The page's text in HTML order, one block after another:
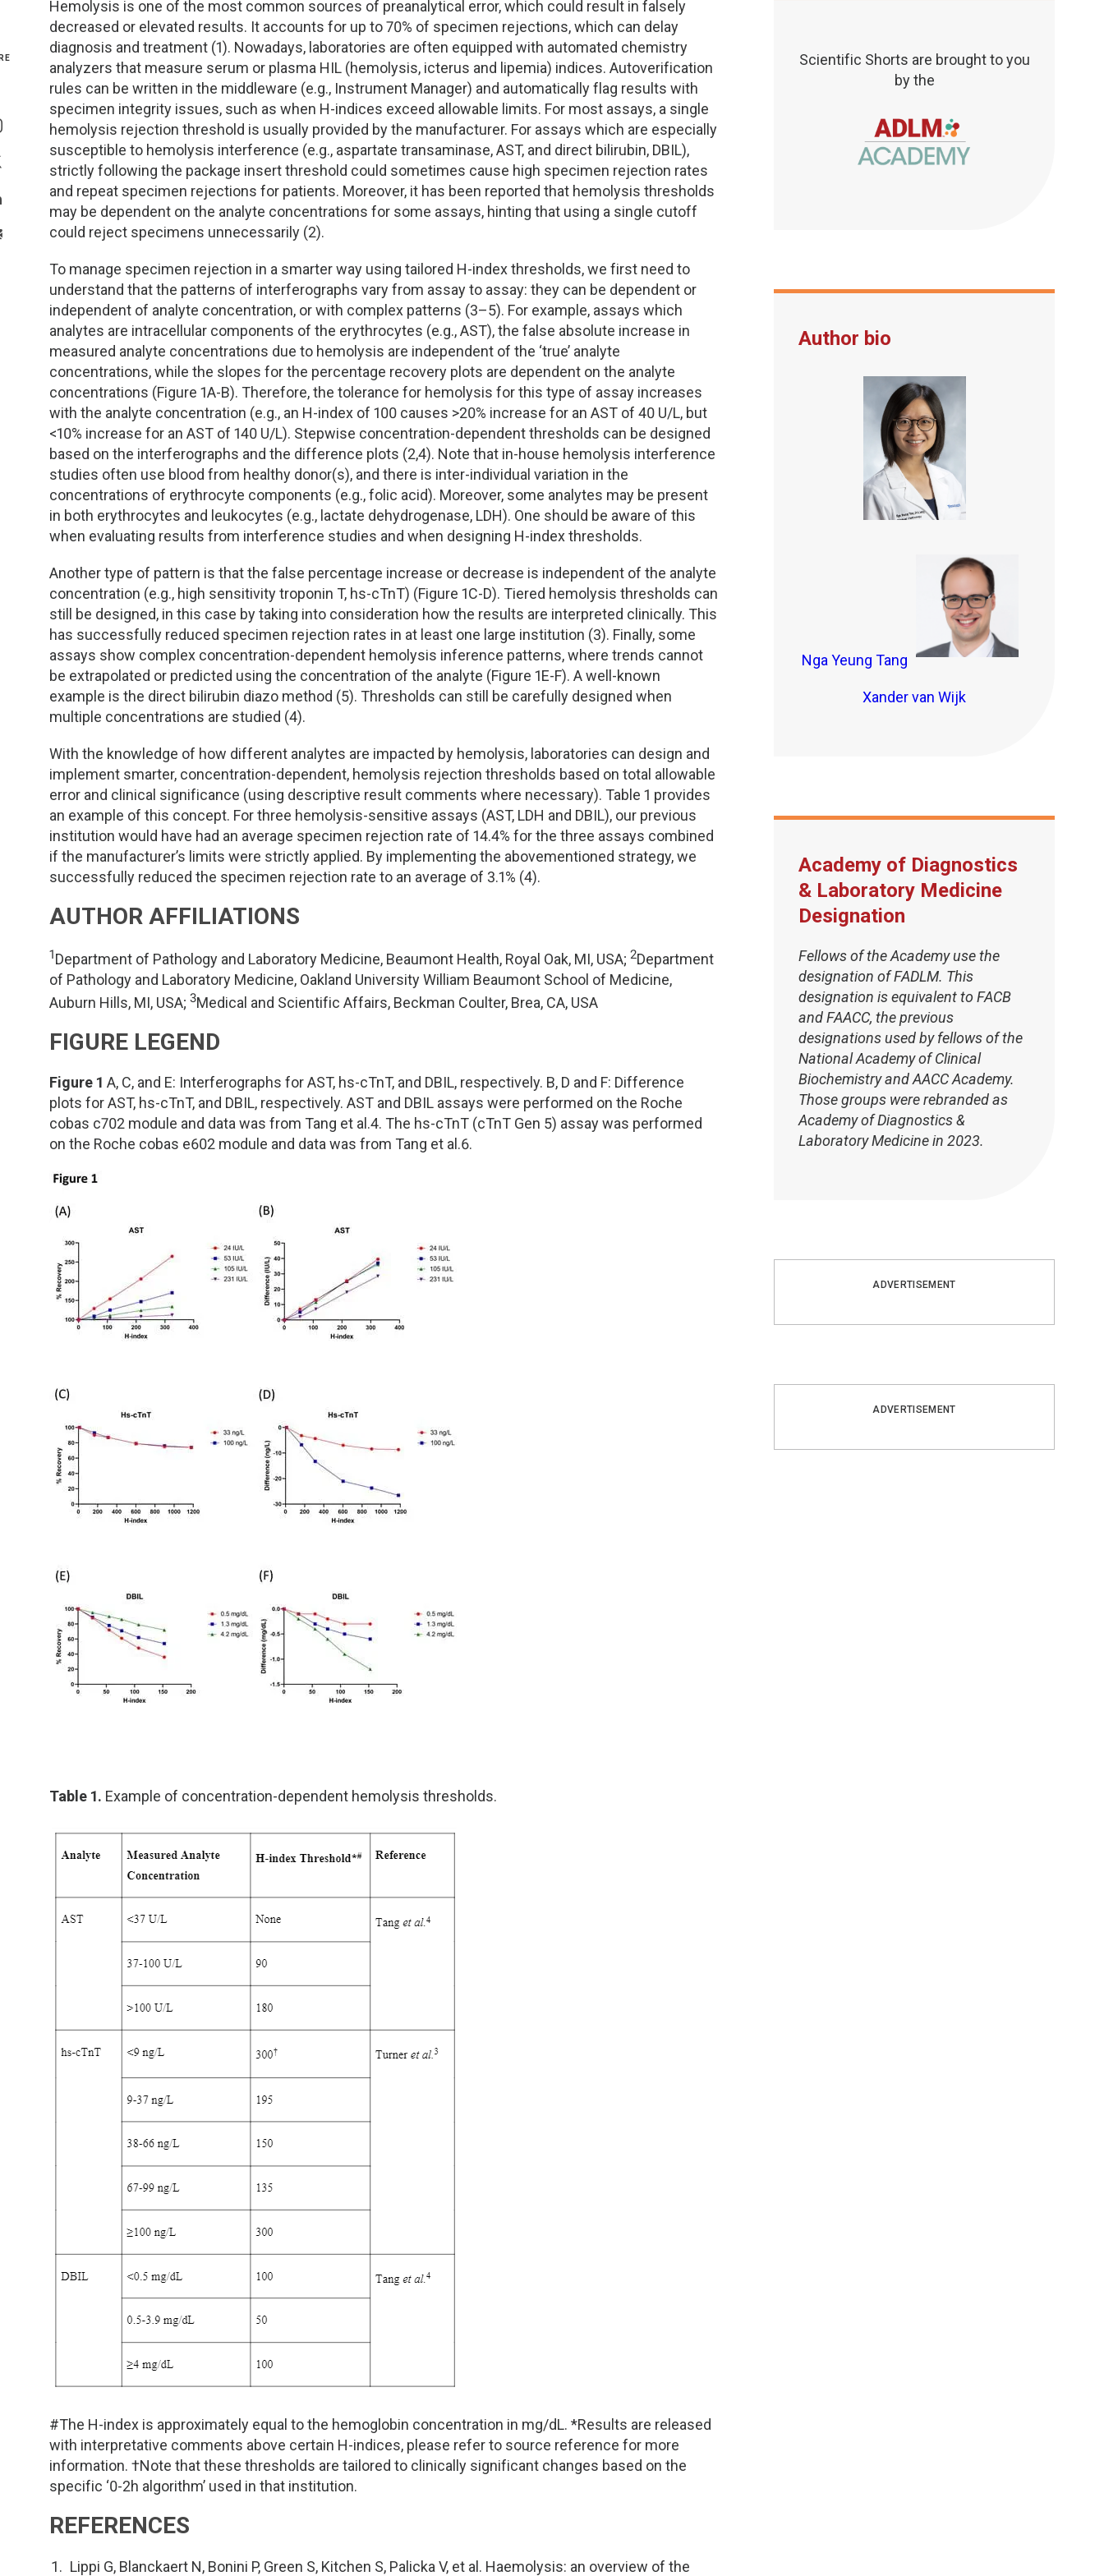
Genetics and Genomics
Health Equity and Access
Hematology and Coagulation
Immunology and Infectious Disease
Innovation and Technology
Pediatric and Maternal Fetal
Point of Care Testing
Stewardship and Management Sciences
TDM and Toxicology
Division Leadership Resources
New Jersey
New York Metro
New York Upstate
North Carolina
Northeast
Northeast Ohio
Northern California
Ohio Valley
Pacific Northwest
Penn-Del
Rocky Mountain
San Diego
Southeast
Southern California
Texas
On Facebook
On Instagram
On Twitter
On Linkedin
>Share With Email
Hemolysis is one of the most common sources of preanalytical error, which could result in falsely
decreased or elevated results. It accounts for up to 70% of specimen rejections, which can delay
diagnosis and treatment (1). Nowadays, laboratories are often equipped with automated chemistry
analyzers that measure serum or plasma HIL (hemolysis, icterus and lipemia) indices. Autoverification
rules can be written in the middleware (e.g., Instrument Manager) and automatically flag results with
specimen integrity issues, such as when H-indices exceed allowable limits. For most assays, a single
hemolysis rejection threshold is usually provided by the manufacturer. For assays which are especially
susceptible to hemolysis interference (e.g., aspartate transaminase, AST, and direct bilirubin, DBIL),
strictly following the package insert threshold could sometimes cause high specimen rejection rates
and repeat specimen rejections for patients. Moreover, it has been reported that hemolysis thresholds
may be dependent on the analyte concentrations for some assays, hinting that using a single cutoff
could reject specimens unnecessarily (2).
To manage specimen rejection in a smarter way using tailored H-index thresholds, we first need to
understand that the patterns of interferographs vary from assay to assay: they can be dependent or
independent of analyte concentration, or with complex patterns (3–5). For example, assays which
analytes are intracellular components of the erythrocytes (e.g., AST), the false absolute increase in
measured analyte concentrations due to hemolysis are independent of the ‘true’ analyte
concentrations, while the slopes for the percentage recovery plots are dependent on the analyte
concentrations (Figure 1A-B). Therefore, the tolerance for hemolysis for this type of assay increases
with the analyte concentration (e.g., an H-index of 100 causes >20% increase for an AST of 40 U/L, but
<10% increase for an AST of 140 U/L). Stepwise concentration-dependent thresholds can be designed
based on the interferographs and the difference plots (2,4). Note that in-house hemolysis interference
studies often use blood from healthy donor(s), and there is inter-individual variation in the
concentrations of erythrocyte components (e.g., folic acid). Moreover, some analytes may be present
in both erythrocytes and leukocytes (e.g., lactate dehydrogenase, LDH). One should be aware of this
when evaluating results from interference studies and when designing H-index thresholds.
Another type of pattern is that the false percentage increase or decrease is independent of the analyte
concentration (e.g., high sensitivity troponin T, hs-cTnT) (Figure 1C-D). Tiered hemolysis thresholds can
still be designed, in this case by taking into consideration how the results are interpreted clinically. This
has successfully reduced specimen rejection rates in at least one large institution (3). Finally, some
assays show complex concentration-dependent hemolysis inference patterns, where trends cannot
be extrapolated or predicted using the concentration of the analyte (Figure 1E-F). A well-known
example is the direct bilirubin diazo method (5). Thresholds can still be carefully designed when
multiple concentrations are studied (4).
With the knowledge of how different analytes are impacted by hemolysis, laboratories can design and
implement smarter, concentration-dependent, hemolysis rejection thresholds based on total allowable
error and clinical significance (using descriptive result comments where necessary). Table 1 provides
an example of this concept. For three hemolysis-sensitive assays (AST, LDH and DBIL), our previous
institution would have had an average specimen rejection rate of 14.4% for the three assays combined
if the manufacturer’s limits were strictly applied. By implementing the abovementioned strategy, we
successfully reduced the specimen rejection rate to an average of 3.1% (4).
AUTHOR AFFILIATIONS
1Department of Pathology and Laboratory Medicine, Beaumont Health, Royal Oak, MI, USA; 2Department
of Pathology and Laboratory Medicine, Oakland University William Beaumont School of Medicine,
Auburn Hills, MI, USA; 3Medical and Scientific Affairs, Beckman Coulter, Brea, CA, USA
FIGURE LEGEND
Figure 1 A, C, and E: Interferographs for AST, hs-cTnT, and DBIL, respectively. B, D and F: Difference
plots for AST, hs-cTnT, and DBIL, respectively. AST and DBIL assays were performed on the Roche
cobas c702 module and data was from Tang et al.4. The hs-cTnT (cTnT Gen 5) assay was performed
on the Roche cobas e602 module and data was from Tang et al.6.
Table 1. Example of concentration-dependent hemolysis thresholds.
#The H-index is approximately equal to the hemoglobin concentration in mg/dL. *Results are released
with interpretative comments above certain H-indices, please refer to source reference for more
information. †Note that these thresholds are tailored to clinically significant changes based on the
specific ‘0-2h algorithm’ used in that institution.
REFERENCES
Lippi G, Blanckaert N, Bonini P, Green S, Kitchen S, Palicka V, et al. Haemolysis: an overview of the
Scientific Shorts are brought to you
by the
Author bio
Nga Yeung Tang
Xander van Wijk
Academy of Diagnostics
& Laboratory Medicine
Designation
Fellows of the Academy use the
designation of FADLM. This
designation is equivalent to FACB
and FAACC, the previous
designations used by fellows of the
National Academy of Clinical
Biochemistry and AACC Academy.
Those groups were rebranded as
Academy of Diagnostics &
Laboratory Medicine in 2023.
ADVERTISEMENT
ADVERTISEMENT